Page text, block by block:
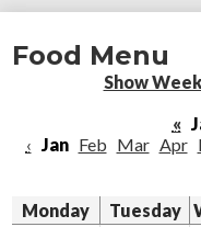
About
Admissions
Student Life
Giving
Food Menu
Show
«
‹ Jan Feb Mar Apr
Monday Tuesday